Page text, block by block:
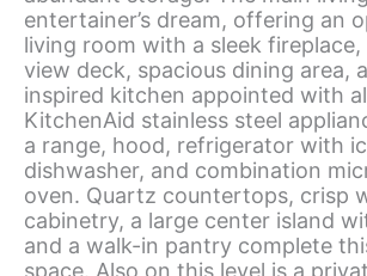
entertainer’s dream, offering an
living room with a sleek fireplace,
view deck, spacious dining area,
inspired kitchen appointed with
KitchenAid stainless steel
a range, hood, refrigerator with
dishwasher, and combination
oven. Quartz countertops, crisp
cabinetry, a large center island
and a walk-in pantry complete
space. Also on this level is a